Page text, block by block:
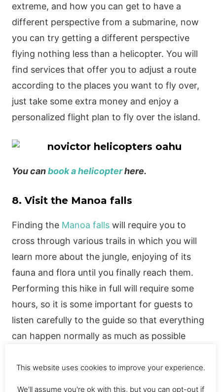
extreme, and how you can get to have a
different perspective from a submarine, now
you can try getting a different perspective
flying nothing less than a helicopter. You will
find services that offer you to adjust a route
according to the places you want to fly over,
just take some extra money and enjoy a
personalized flight plan to fly over the island.
You canbook a helicopterhere.
8. Visit the Manoa falls
Finding the Manoa fallswill require you to
cross through various trails in which you will
learn more about the jungle, enjoying of its
fauna and flora until you finally reach them.
Performing this hike in full will require some
hours, so it is some important for guests to
listen carefully to the guide so that everything
can happen normally as much as possible
instruction and follow it you will get the falls
This website uses cookies to improve your experience.
We'll assume you're ok with this, but you can opt-out if